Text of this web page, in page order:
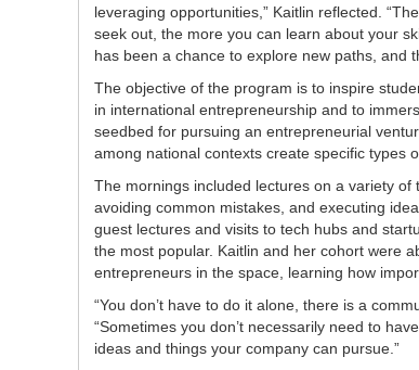
leveraging opportunities,” Kaitlin reflected.
seek out, the more you can learn about your
has been a chance to explore new paths, and
The objective of the program is to inspire
in international entrepreneurship and to
seedbed for pursuing an entrepreneurial
among national contexts create specific types
The mornings included lectures on a variety of
avoiding common mistakes, and executing
guest lectures and visits to tech hubs and
the most popular. Kaitlin and her cohort were
entrepreneurs in the space, learning how
“You don’t have to do it alone, there is a
“Sometimes you don’t necessarily need to
ideas and things your company can pursue.”